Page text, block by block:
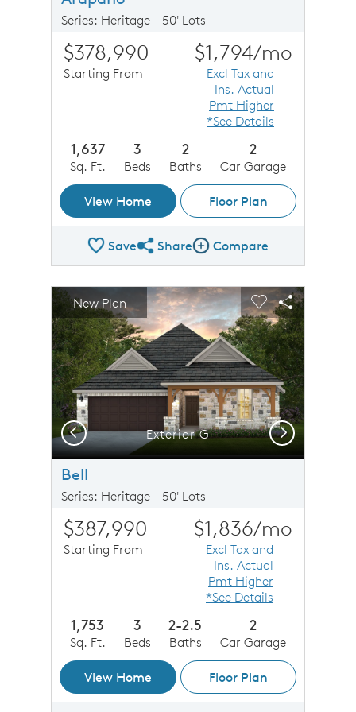
Series: Heritage - 50' Lots
$378,990
Starting From
$1,794/mo
Excl Tax and
Ins. Actual
Pmt Higher
*See Details
1,637
Sq. Ft.
3
Beds
2
Baths
2
Car Garage
View Home Floor Plan
SaveShare Plan
ShareCompare Image
Compare
This is a carousel. Use Next and Previous buttons to
image.
Carousel Save Image
Share Image
New Plan
Expand carousel image.
Exterior G
Carousel Save
Share
Previous Next
Bell
Series: Heritage - 50' Lots
$387,990
Starting From
$1,836/mo
Excl Tax and
Ins. Actual
Pmt Higher
*See Details
1,753
Sq. Ft.
3
Beds
2-2.5
Baths
2
Car Garage
View Home Floor Plan